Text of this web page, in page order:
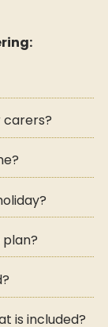
carers?
is included?